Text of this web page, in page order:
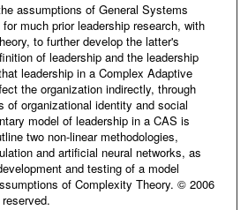
assumptions of General Systems
much prior leadership research, with
to further develop the latter's
of leadership and the leadership
leadership in a Complex Adaptive
the organization indirectly, through
of organizational identity and social
model of leadership in a CAS is
two non-linear methodologies,
and artificial neural networks, as
and testing of a model
of Complexity Theory. © 2006